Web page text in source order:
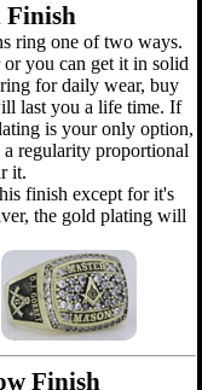
Finish
ring one of two ways.
you can get it in solid
for daily wear, buy
last you a life time. If
is your only option,
regularity proportional
it.
finish except for it's
the gold plating will
Finish